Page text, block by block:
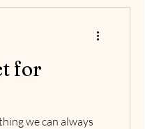
for
we can always